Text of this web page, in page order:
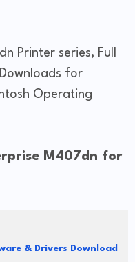
Printer series, Full
for
Operating
M407dn for
& Drivers Download